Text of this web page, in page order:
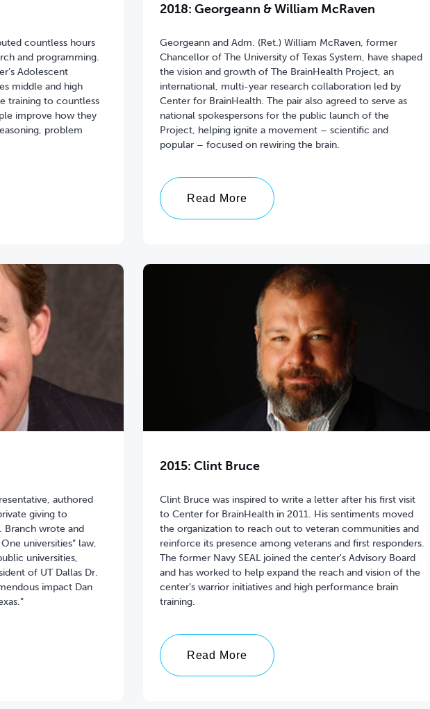
countless hours
and programming.
Adolescent
middle and high
training to countless
improve how they
problem
2018: Georgeann & William McRaven
Georgeann and Adm. (Ret.) William McRaven, former
Chancellor of The University of Texas System, have shaped
the vision and growth of The BrainHealth Project, an
international, multi-year research collaboration led by
Center for BrainHealth. The pair also agreed to serve as
national spokespersons for the public launch of the
Project, helping ignite a movement – scientific and
popular – focused on rewiring the brain.
Read More
authored
giving to
Branch wrote and
universities” law,
universities,
of UT Dallas Dr.
impact Dan
2015: Clint Bruce
Clint Bruce was inspired to write a letter after his first visit
to Center for BrainHealth in 2011. His sentiments moved
the organization to reach out to veteran communities and
reinforce its presence among veterans and first responders.
The former Navy SEAL joined the center's Advisory Board
and has worked to help expand the reach and vision of the
center’s warrior initiatives and high performance brain
training.
Read More